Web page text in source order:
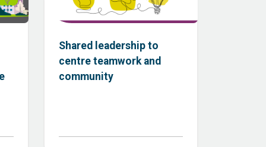
Shared leadership to
centre teamwork and
community